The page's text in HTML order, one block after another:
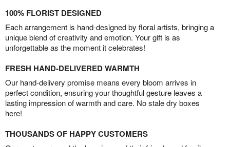
100% FLORIST DESIGNED
Each arrangement is hand-designed by floral artists, bringing a
unique blend of creativity and emotion. Your gift is as
unforgettable as the moment it celebrates!
FRESH HAND-DELIVERED WARMTH
Our hand-delivery promise means every bloom arrives in
perfect condition, ensuring your thoughtful gesture leaves a
lasting impression of warmth and care. No stale dry boxes
here!
THOUSANDS OF HAPPY CUSTOMERS